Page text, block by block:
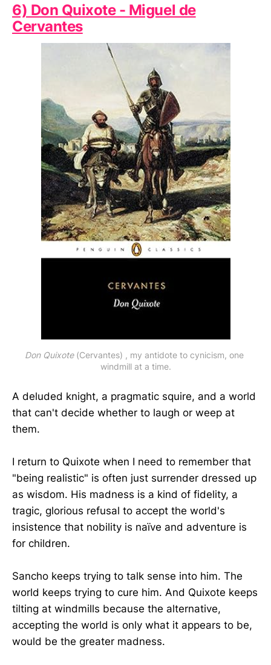
6) Don Quixote - Miguel de
Cervantes
Don Quixote (Cervantes) , my antidote to cynicism, one
windmill at a time.
A deluded knight, a pragmatic squire, and a world
that can't decide whether to laugh or weep at
them.
I return to Quixote when I need to remember that
"being realistic" is often just surrender dressed up
as wisdom. His madness is a kind of fidelity, a
tragic, glorious refusal to accept the world's
insistence that nobility is naïve and adventure is
for children.
Sancho keeps trying to talk sense into him. The
world keeps trying to cure him. And Quixote keeps
tilting at windmills because the alternative,
accepting the world is only what it appears to be,
would be the greater madness.